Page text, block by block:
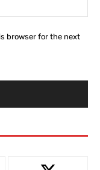
browser for the next